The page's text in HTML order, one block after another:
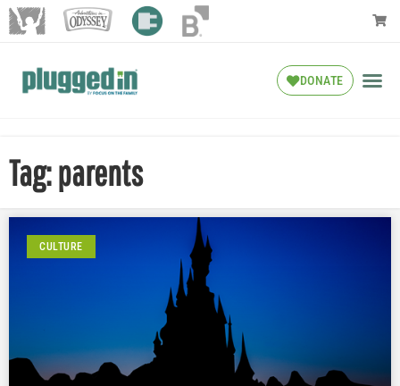
DONATE
Tag: parents
CULTURE